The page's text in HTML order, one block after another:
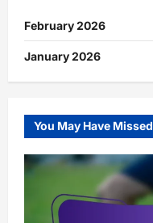
February 2026
January 2026
You May Have Missed